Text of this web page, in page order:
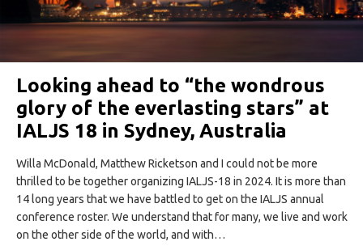
Looking ahead to “the wondrous
glory of the everlasting stars” at
IALJS 18 in Sydney, Australia
Willa McDonald, Matthew Ricketson and I could not be more
thrilled to be together organizing IALJS-18 in 2024. It is more than
14 long years that we have battled to get on the IALJS annual
conference roster. We understand that for many, we live and work
on the other side of the world, and with…